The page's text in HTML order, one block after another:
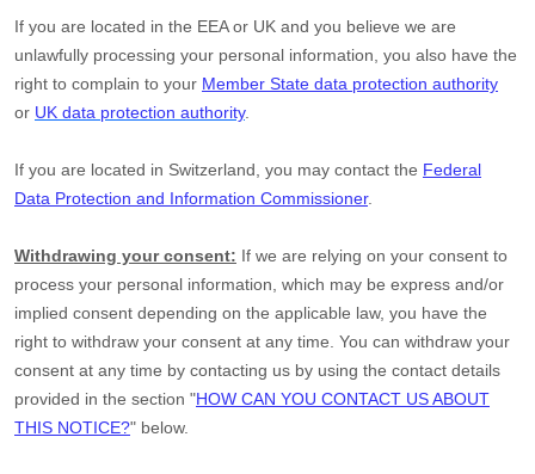
If you are located in the EEA or UK and you believe we are
unlawfully processing your personal information, you also have the
right to complain to your Member State data protection authority
or UK data protection authority.
If you are located in Switzerland, you may contact the Federal
Data Protection and Information Commissioner.
Withdrawing your consent: If we are relying on your consent to
process your personal information, which may be express and/or
implied consent depending on the applicable law, you have the
right to withdraw your consent at any time. You can withdraw your
consent at any time by contacting us by using the contact details
provided in the section "HOW CAN YOU CONTACT US ABOUT
THIS NOTICE?" below.